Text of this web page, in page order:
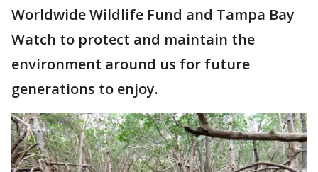
Worldwide Wildlife Fund and Tampa Bay
Watch to protect and maintain the
environment around us for future
generations to enjoy.